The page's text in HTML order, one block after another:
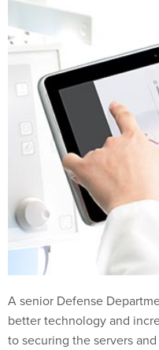
A senior Defense
better technology and
to securing the servers